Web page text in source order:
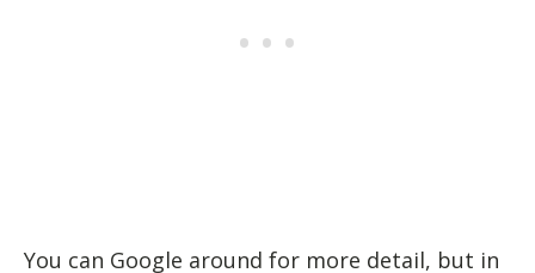
You can Google around for more detail, but in